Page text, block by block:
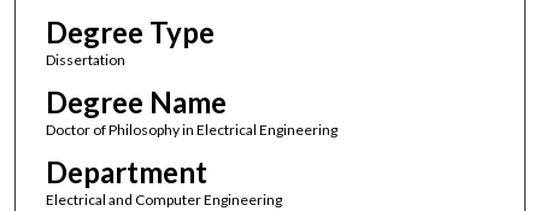
Degree Type
Dissertation
Degree Name
Doctor of Philosophy in Electrical Engineering
Department
Electrical and Computer Engineering